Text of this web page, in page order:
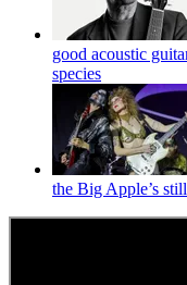
good acoustic
species
the Big Apple’s